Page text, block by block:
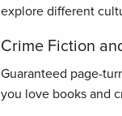
explore different
Crime Fiction
Guaranteed page-
you love books and